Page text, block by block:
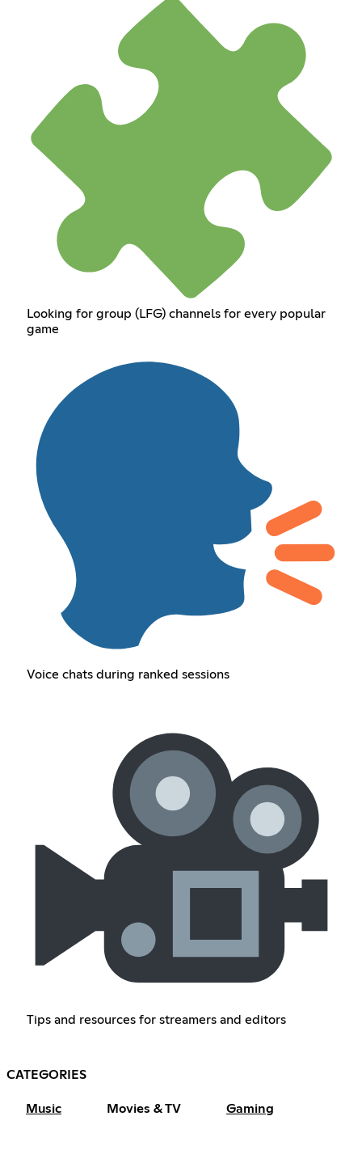
Looking for group (LFG) channels for every popular
game
Voice chats during ranked sessions
Tips and resources for streamers and editors
CATEGORIES
Music Movies & TV Gaming